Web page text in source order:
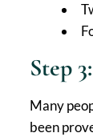
Step
Many
been